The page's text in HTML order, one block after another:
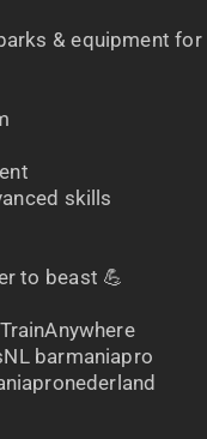
& equipment for
skills
to beast 💪
barmaniapro